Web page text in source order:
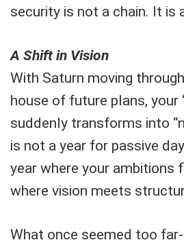
security is not a chain. It is
A Shift in Vision
With Saturn moving
house of future plans, your
suddenly transforms into
is not a year for passive
year where your ambitions
where vision meets
What once seemed too